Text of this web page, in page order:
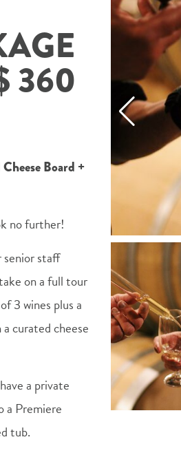
360
Board +
no further!
staff
on a full tour
3 wines plus a
curated cheese
a private
a Premiere
tub.